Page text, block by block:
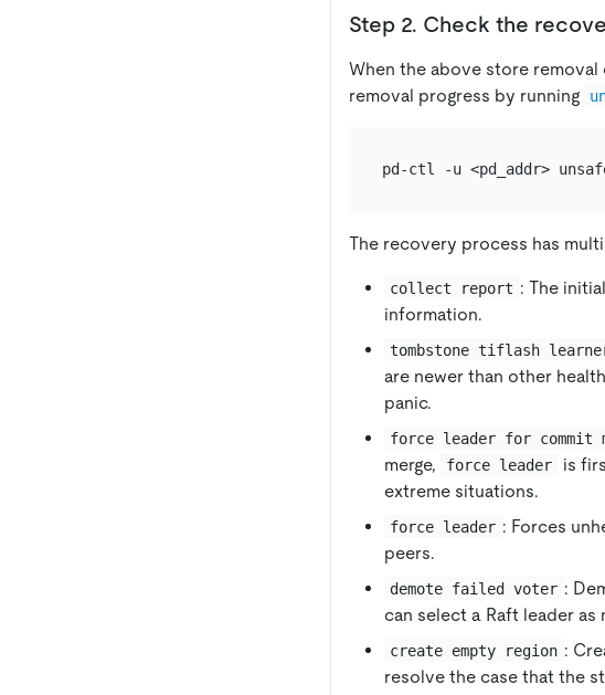
Step 2. Check the
When the above store
removal progress by running
The recovery process has
collect report : The
information.
tombstone tiflash
are newer than other
panic.
force leader for commit
merge,
force leader
is
extreme situations.
force leader : Forces
peers.
demote failed voter :
can select a Raft leader as
create empty region :
resolve the case that the